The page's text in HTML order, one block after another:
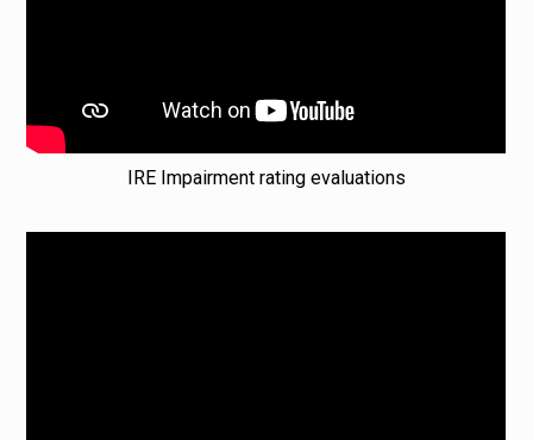
IRE Impairment rating evaluations